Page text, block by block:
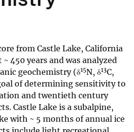
from Castle Lake, California
450 years and was analyzed
geochemistry (δ15N, δ13C,
of determining sensitivity to
and twentieth century
Castle Lake is a subalpine,
with ~ 5 months of annual ice